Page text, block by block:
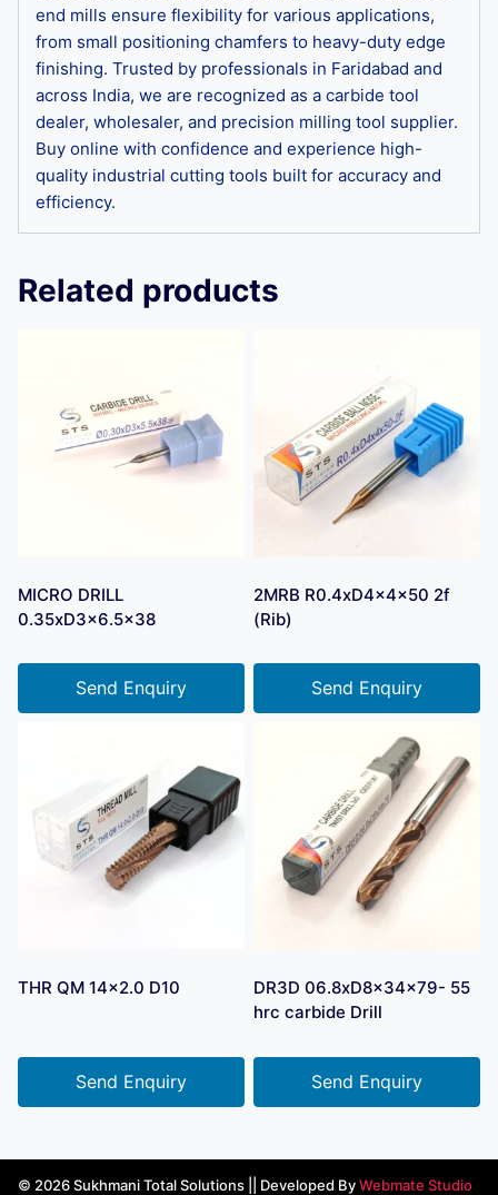
end mills ensure flexibility for various applications,
from small positioning chamfers to heavy-duty edge
finishing. Trusted by professionals in Faridabad and
across India, we are recognized as a carbide tool
dealer, wholesaler, and precision milling tool supplier.
Buy online with confidence and experience high-
quality industrial cutting tools built for accuracy and
efficiency.
Related products
MICRO DRILL
0.35xD3x6.5×38
Send Enquiry
2MRB R0.4xD4x4x50 2f
(Rib)
Send Enquiry
THR QM 14×2.0 D10
Send Enquiry
DR3D 06.8xD8x34x79- 55
hrc carbide Drill
Send Enquiry
© 2026 Sukhmani Total Solutions || Developed ByWebmate Studio